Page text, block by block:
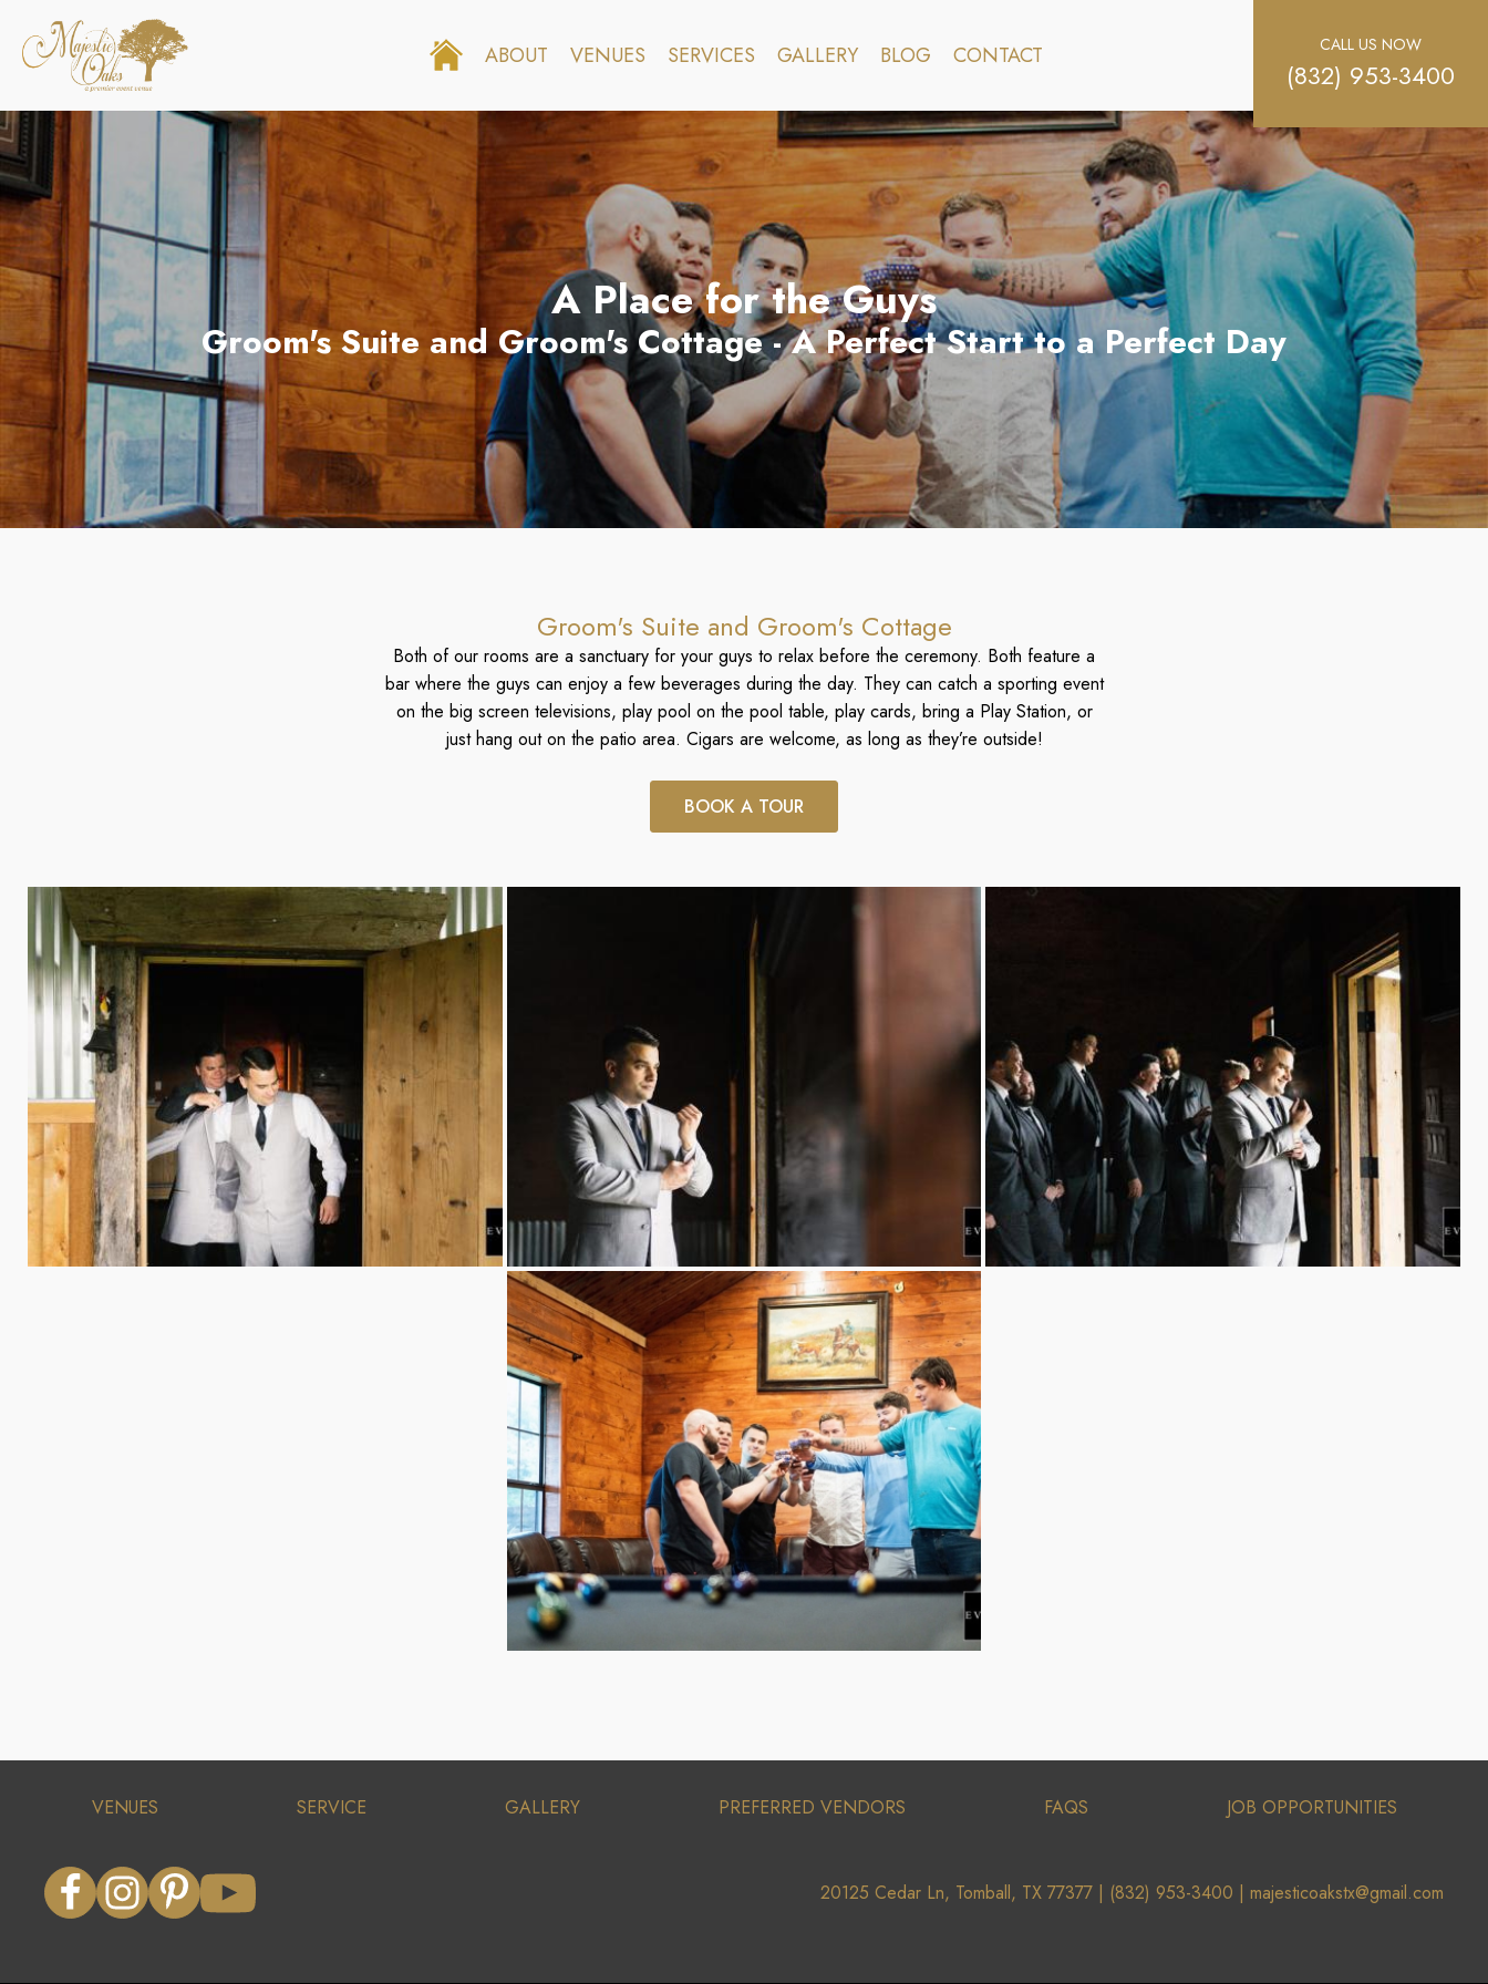
ABOUT VENUES SERVICES GALLERY BLOG CONTACT CALL US NOW
(832) 953-3400
A Place for the Guys
Groom's Suite and Groom's Cottage - A Perfect Start to a Perfect Day
Groom's Suite and Groom's Cottage
Both of our rooms are a sanctuary for your guys to relax before the ceremony. Both feature a
bar where the guys can enjoy a few beverages during the day. They can catch a sporting event
on the big screen televisions, play pool on the pool table, play cards, bring a Play Station, or
just hang out on the patio area. Cigars are welcome, as long as they’re outside!
BOOK A TOUR
VENUES SERVICE GALLERY PREFERRED VENDORS FAQS JOB OPPORTUNITIES
20125 Cedar Ln, Tomball, TX 77377 | (832) 953-3400 | majesticoakstx@gmail.com